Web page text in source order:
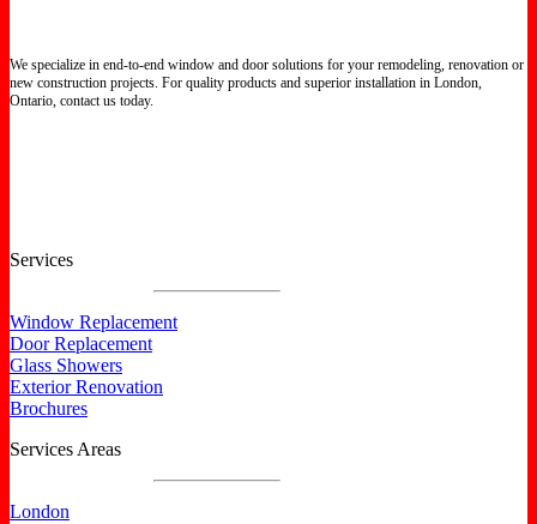
We specialize in end-to-end window and door solutions for your remodeling, renovation or
new construction projects. For quality products and superior installation in London,
Ontario, contact us today.
Services
Window Replacement
Door Replacement
Glass Showers
Exterior Renovation
Brochures
Services Areas
London